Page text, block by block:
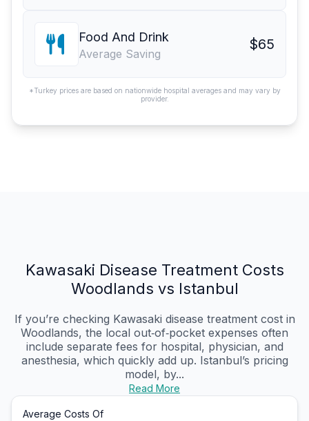
Food And Drink
Average Saving
$65
*Turkey prices are based on nationwide hospital averages and may vary by
provider.
Kawasaki Disease Treatment Costs
Woodlands vs Istanbul
If you’re checking Kawasaki disease treatment cost in
Woodlands, the local out‑of‑pocket expenses often
include separate fees for hospital, physician, and
anesthesia, which quickly add up. Istanbul’s pricing
model, by...
Read More
Average Costs Of